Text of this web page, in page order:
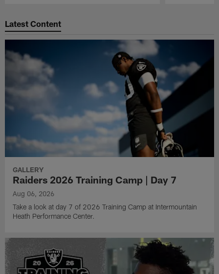
Latest Content
GALLERY
Raiders 2026 Training Camp | Day 7
Aug 06, 2026
Take a look at day 7 of 2026 Training Camp at Intermountain
Heath Performance Center.